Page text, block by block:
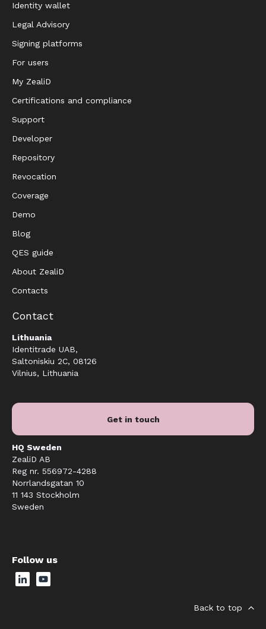
Identity wallet
Legal Advisory
Signing platforms
For users
My ZealiD
Certifications and compliance
Support
Developer
Repository
Revocation
Coverage
Demo
Blog
QES guide
About ZealiD
Contacts
Contact
Lithuania
Identitrade UAB,
Saltoniskiu 2C, 08126
Vilnius, Lithuania
Get in touch
HQ Sweden
ZealiD AB
Reg nr. 556972-4288
Norrlandsgatan 10
11 143 Stockholm
Sweden
Follow us
Back to top